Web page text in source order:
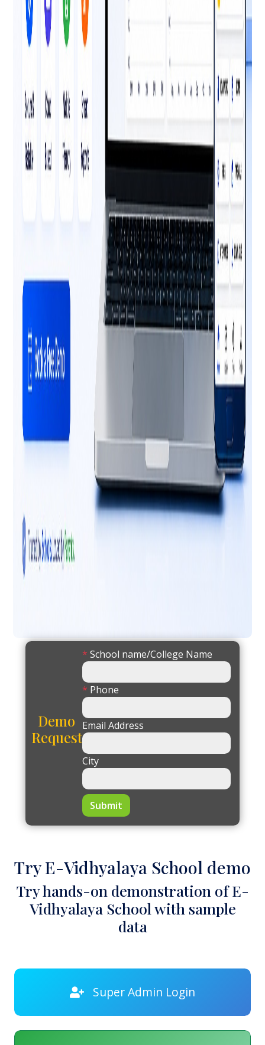
Demo
Request
* School name/College Name
* Phone
Email Address
City
Submit
Try E-Vidhyalaya School demo
Try hands-on demonstration of E-
Vidhyalaya School with sample
data
Super Admin Login